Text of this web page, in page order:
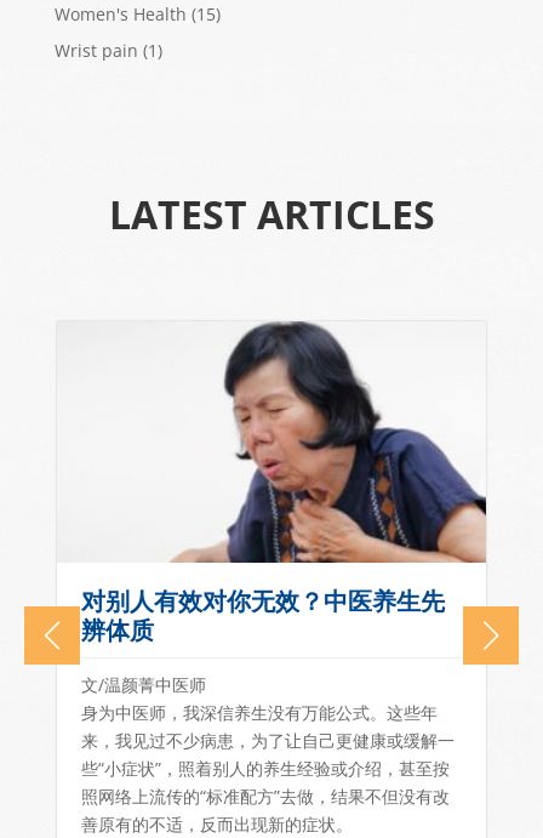
Women's Health (15)
Wrist pain (1)
LATEST ARTICLES
Lianhe Zaobao Feature: East
Meets West – A Patient-
of Pain Care
As chronic pain and long-term conditions
become more prevalent in Singapore, there is
growing recognition that...